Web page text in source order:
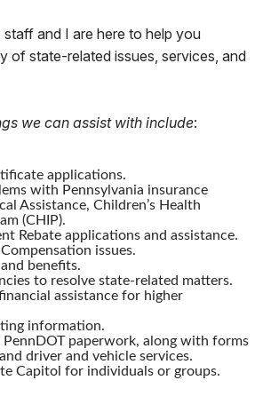
and I are here to help you
of state-related issues, services, and
we can assist with include:
applications.
with Pennsylvania insurance
Assistance, Children’s Health
(CHIP).
Rebate applications and assistance.
issues.
benefits.
to resolve state-related matters.
assistance for higher
information.
paperwork, along with forms
driver and vehicle services.
Capitol for individuals or groups.